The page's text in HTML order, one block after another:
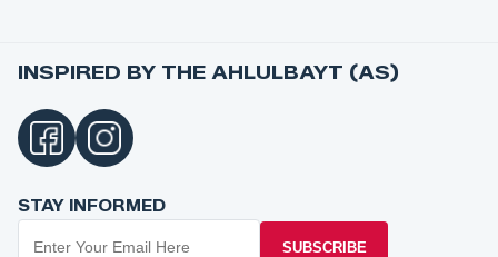
INSPIRED BY THE AHLULBAYT (AS)
STAY INFORMED
SUBSCRIBE